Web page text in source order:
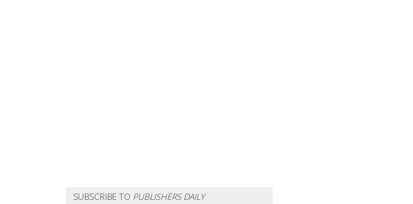
SUBSCRIBE TO PUBLISHERS DAILY